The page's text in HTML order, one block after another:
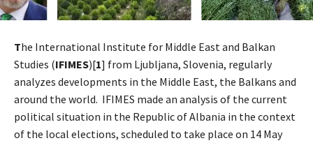
The International Institute for Middle East and Balkan
Studies (IFIMES)[1] from Ljubljana, Slovenia, regularly
analyzes developments in the Middle East, the Balkans and
around the world. IFIMES made an analysis of the current
political situation in the Republic of Albania in the context
of the local elections, scheduled to take place on 14 May